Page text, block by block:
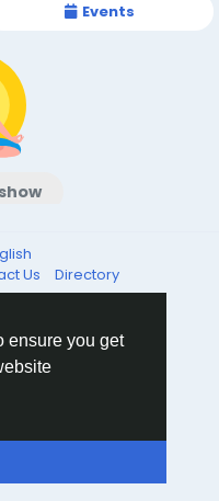
ensure you get
Events
Us Directory